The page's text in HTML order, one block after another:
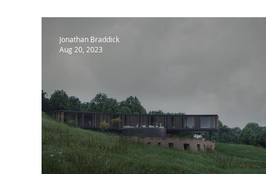
Jonathan Braddick
Aug 20, 2023